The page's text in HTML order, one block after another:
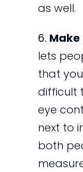
as well.
6.
lets
that
difficult
eye
next to
both